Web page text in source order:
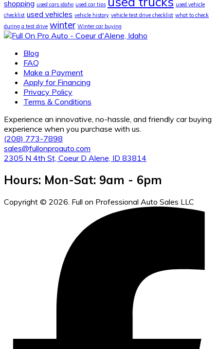
shopping used cars idaho used car tips
used vehicle
checklist used vehicles vehicle history vehicle test drive checklist what to check
during a test drive winter Winter car buying
Blog
FAQ
Make a Payment
Apply for Financing
Privacy Policy
Terms & Conditions
Experience an innovative, no-hassle, and friendly car buying
experience when you purchase with us.
(208) 773-7898
sales@fullonproauto.com
2305 N 4th St, Coeur D Alene, ID 83814
Hours: Mon-Sat: 9am - 6pm
Copyright © 2026. Full on Professional Auto Sales LLC